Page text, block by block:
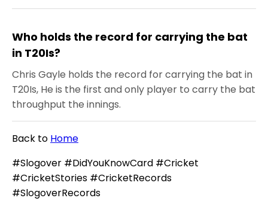
Who holds the record for carrying the bat
in T20Is?
Chris Gayle holds the record for carrying the bat in
T20Is, He is the first and only player to carry the bat
throughput the innings.
Back to Home
#Slogover #DidYouKnowCard #Cricket
#CricketStories #CricketRecords
#SlogoverRecords